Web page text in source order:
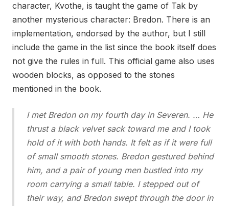
character, Kvothe, is taught the game of Tak by
another mysterious character: Bredon. There is an
implementation, endorsed by the author, but I still
include the game in the list since the book itself does
not give the rules in full. This official game also uses
wooden blocks, as opposed to the stones
mentioned in the book.
I met Bredon on my fourth day in Severen. … He
thrust a black velvet sack toward me and I took
hold of it with both hands. It felt as if it were full
of small smooth stones. Bredon gestured behind
him, and a pair of young men bustled into my
room carrying a small table. I stepped out of
their way, and Bredon swept through the door in